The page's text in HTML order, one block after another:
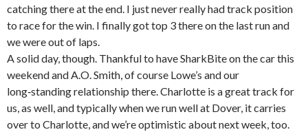
catching there at the end. I just never really had track position
to race for the win. I finally got top 3 there on the last run and
we were out of laps.
A solid day, though. Thankful to have SharkBite on the car this
weekend and A.O. Smith, of course Lowe’s and our
long‑standing relationship there. Charlotte is a great track for
us, as well, and typically when we run well at Dover, it carries
over to Charlotte, and we’re optimistic about next week, too.